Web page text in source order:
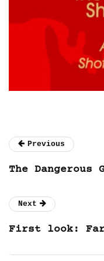
Previous
The Dangerous
Next
First look: